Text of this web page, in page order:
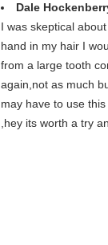
Dale
I was skeptical
hand in my hair I
from a large tooth
again,not as much
may have to use
,hey its worth a try